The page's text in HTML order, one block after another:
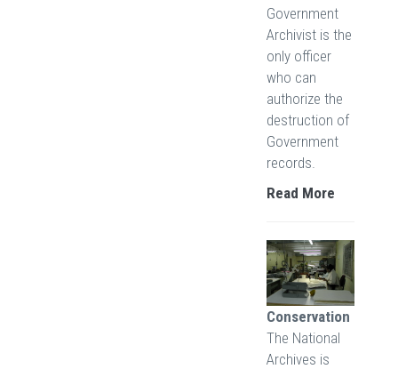
Government
Archivist is the
only officer
who can
authorize the
destruction of
Government
records.
Read More
Conservation
The National
Archives is